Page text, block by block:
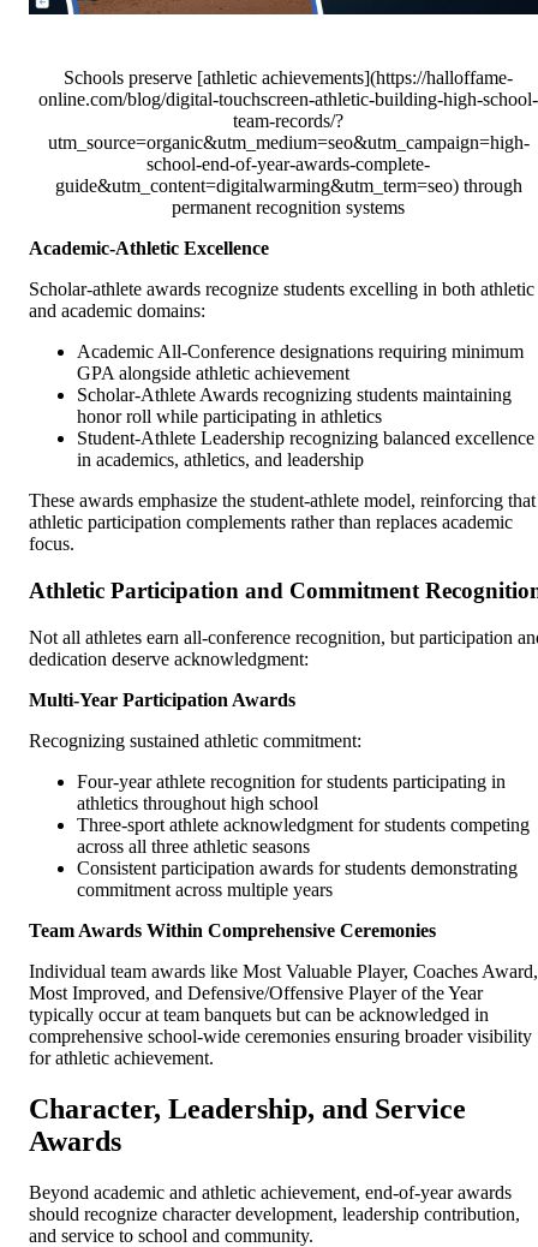
Schools preserve [athletic achievements](https://halloffame-
online.com/blog/digital-touchscreen-athletic-building-high-school-
team-records/?
utm_source=organic&utm_medium=seo&utm_campaign=high-
school-end-of-year-awards-complete-
guide&utm_content=digitalwarming&utm_term=seo) through
permanent recognition systems
Academic-Athletic Excellence
Scholar-athlete awards recognize students excelling in both athletic
and academic domains:
Academic All-Conference designations requiring minimum
GPA alongside athletic achievement
Scholar-Athlete Awards recognizing students maintaining
honor roll while participating in athletics
Student-Athlete Leadership recognizing balanced excellence
in academics, athletics, and leadership
These awards emphasize the student-athlete model, reinforcing that
athletic participation complements rather than replaces academic
focus.
Athletic Participation and Commitment
Not all athletes earn all-conference recognition, but participation
dedication deserve acknowledgment:
Multi-Year Participation Awards
Recognizing sustained athletic commitment:
Four-year athlete recognition for students participating in
athletics throughout high school
Three-sport athlete acknowledgment for students competing
across all three athletic seasons
Consistent participation awards for students demonstrating
commitment across multiple years
Team Awards Within Comprehensive Ceremonies
Individual team awards like Most Valuable Player, Coaches Award,
Most Improved, and Defensive/Offensive Player of the Year
typically occur at team banquets but can be acknowledged in
comprehensive school-wide ceremonies ensuring broader visibility
for athletic achievement.
Character, Leadership, and Service
Awards
Beyond academic and athletic achievement, end-of-year awards
should recognize character development, leadership contribution,
and service to school and community.